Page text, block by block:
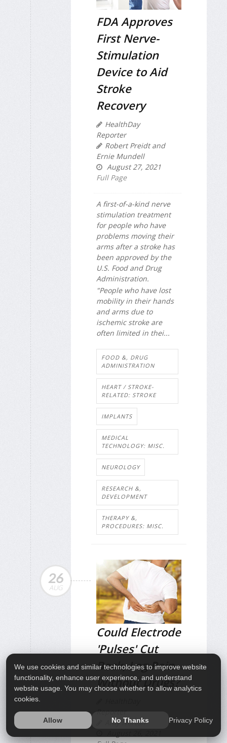
FDA Approves
First Nerve-
Stimulation
Device to Aid
Stroke
Recovery
HealthDay
Reporter
Robert Preidt and
Ernie Mundell
August 27, 2021
Full Page
A first-of-a-kind nerve
stimulation treatment
for people who have
problems moving their
arms after a stroke has
been approved by the
U.S. Food and Drug
Administration.
"People who have lost
mobility in their hands
and arms due to
ischemic stroke are
often limited in thei...
FOOD &, DRUG
ADMINISTRATION
HEART / STROKE-
RELATED: STROKE
IMPLANTS
MEDICAL
TECHNOLOGY: MISC.
NEUROLOGY
RESEARCH &,
DEVELOPMENT
THERAPY &,
PROCEDURES: MISC.
26
AUG
Could Electrode
'Pulses' Cut
Back, Leg Pain
Without Drugs?
Reporter
Amy Norton
We use cookies and similar technologies to improve website
functionality, enhance user experience, and understand
website usage. You may choose whether to allow analytics
cookies.
Allow No Thanks Privacy Policy